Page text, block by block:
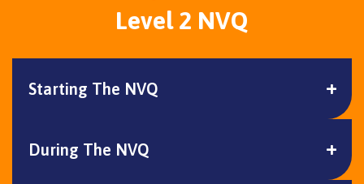
Level 2 NVQ
Starting The NVQ
During The NVQ